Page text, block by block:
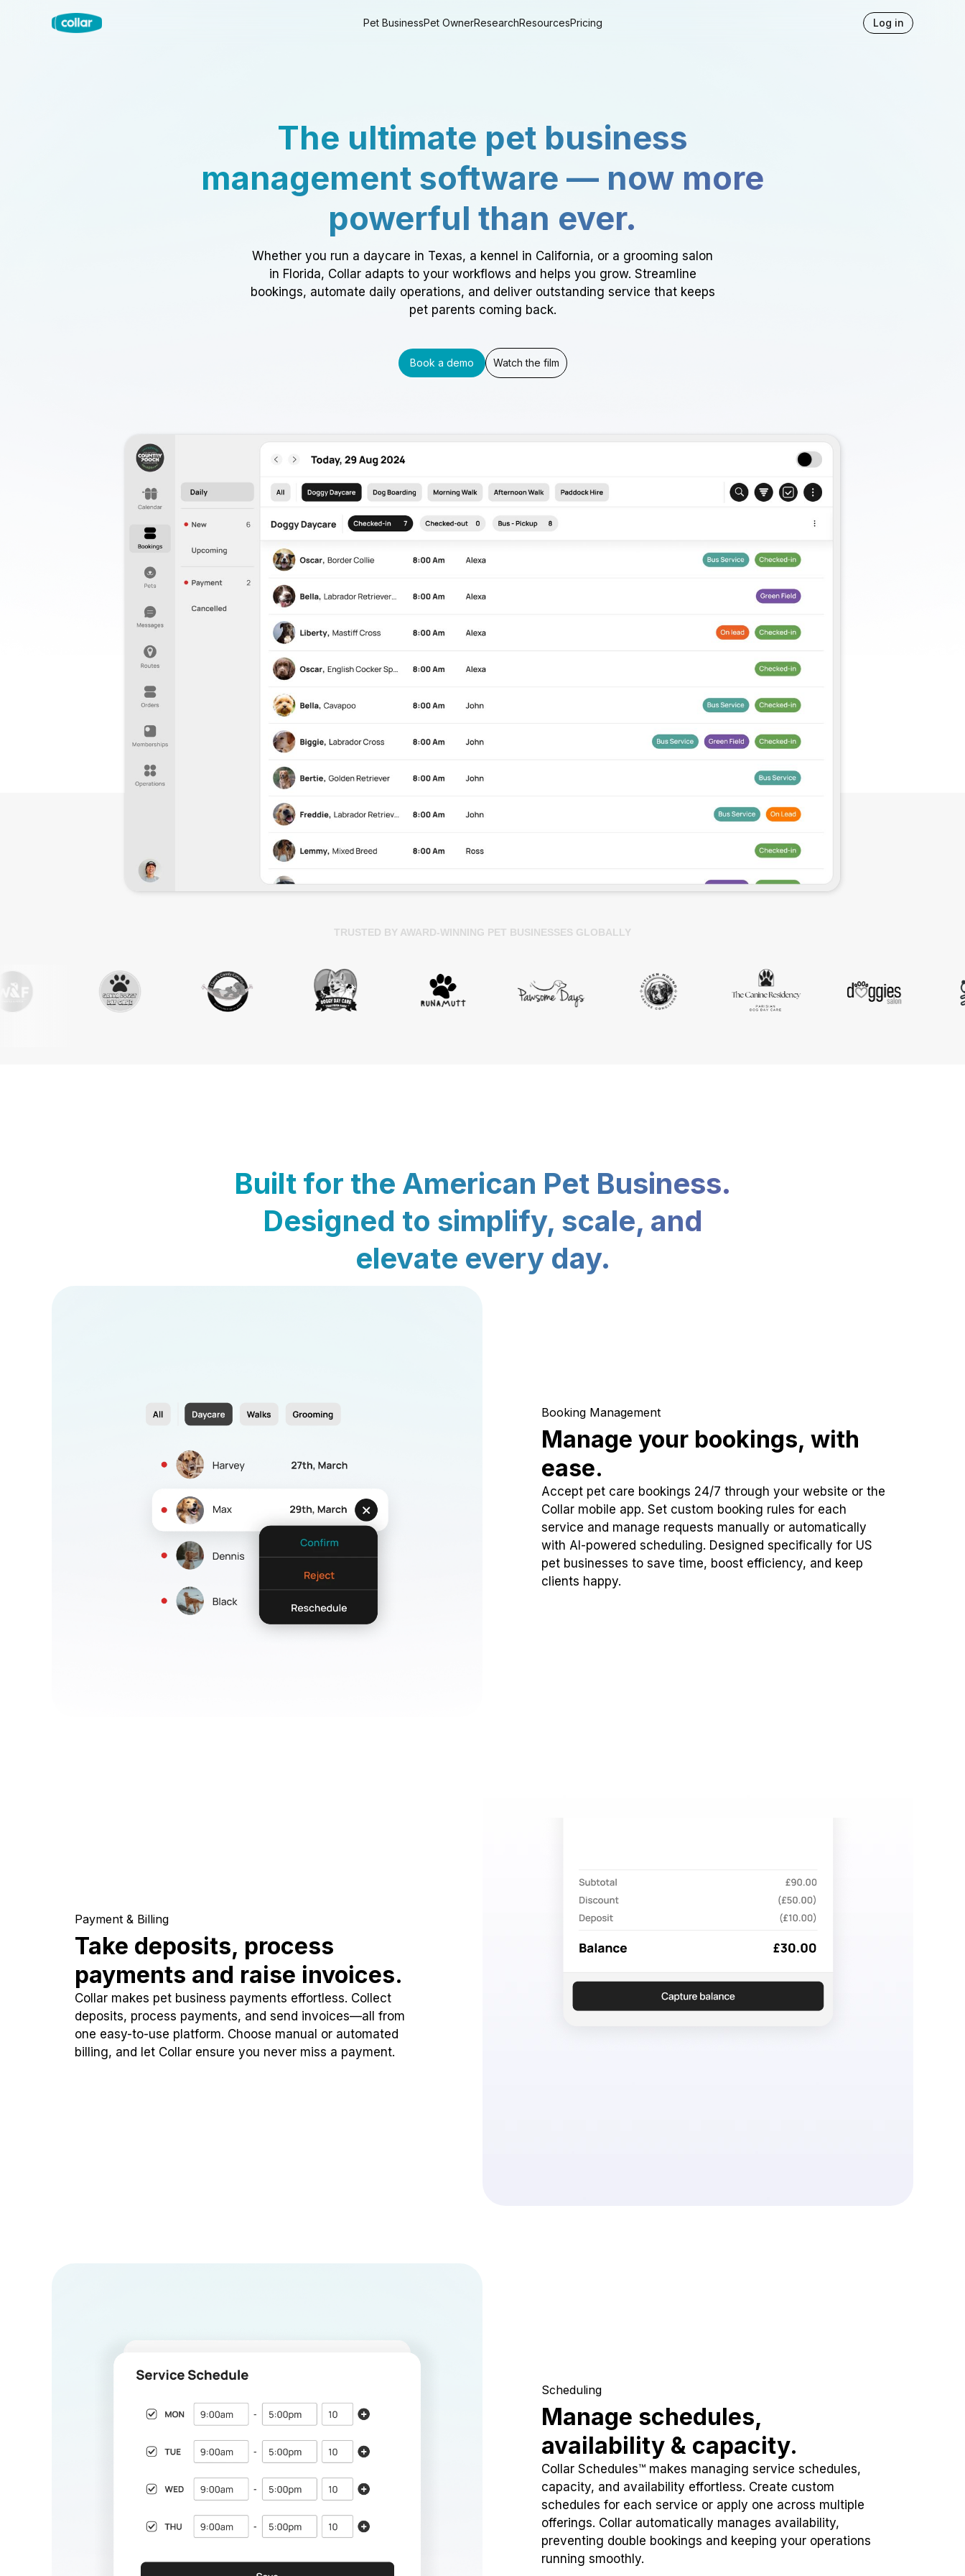
Pet BusinessPet OwnerResearchResourcesPricing Log in
The ultimate pet business
management software — now more
powerful than ever.
Whether you run a daycare in Texas, a kennel in California, or a grooming salon
in Florida, Collar adapts to your workflows and helps you grow. Streamline
bookings, automate daily operations, and deliver outstanding service that keeps
pet parents coming back.
Book a demo Watch the film
TRUSTED BY AWARD-WINNING PET BUSINESSES GLOBALLY
Built for the American Pet Business.
Designed to simplify, scale, and
elevate every day.
Booking Management
Manage your bookings, with
ease.
Accept pet care bookings 24/7 through your website or the
Collar mobile app. Set custom booking rules for each
service and manage requests manually or automatically
with AI-powered scheduling. Designed specifically for US
pet businesses to save time, boost efficiency, and keep
clients happy.
Payment & Billing
Take deposits, process
payments and raise invoices.
Collar makes pet business payments effortless. Collect
deposits, process payments, and send invoices—all from
one easy-to-use platform. Choose manual or automated
billing, and let Collar ensure you never miss a payment.
Scheduling
Manage schedules,
availability & capacity.
Collar Schedules™ makes managing service schedules,
capacity, and availability effortless. Create custom
schedules for each service or apply one across multiple
offerings. Collar automatically manages availability,
preventing double bookings and keeping your operations
running smoothly.